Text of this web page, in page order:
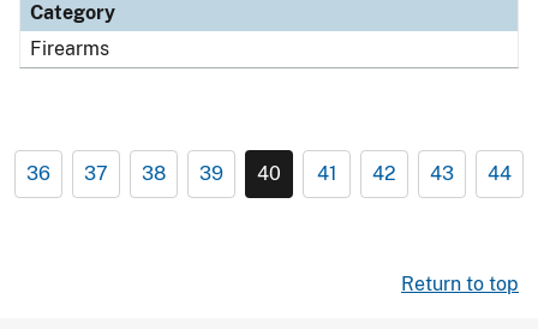
Category
Firearms
36 37 38 39 40 41 42 43 44
Return to top